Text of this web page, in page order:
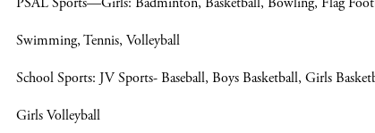
Swimming, Tennis, Volleyball
School Sports: JV Sports- Baseball, Boys Basketball, Girls
Girls Volleyball